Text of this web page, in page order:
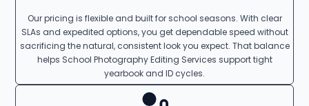
Our pricing is flexible and built for school seasons. With clear
SLAs and expedited options, you get dependable speed without
sacrificing the natural, consistent look you expect. That balance
helps School Photography Editing Services support tight
yearbook and ID cycles.